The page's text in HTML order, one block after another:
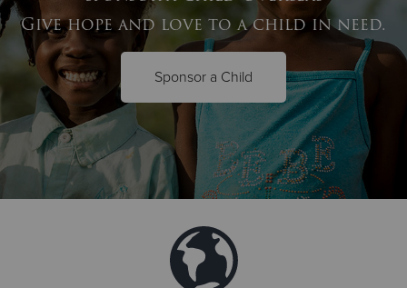
Give hope and love to a child in need.
Sponsor a Child